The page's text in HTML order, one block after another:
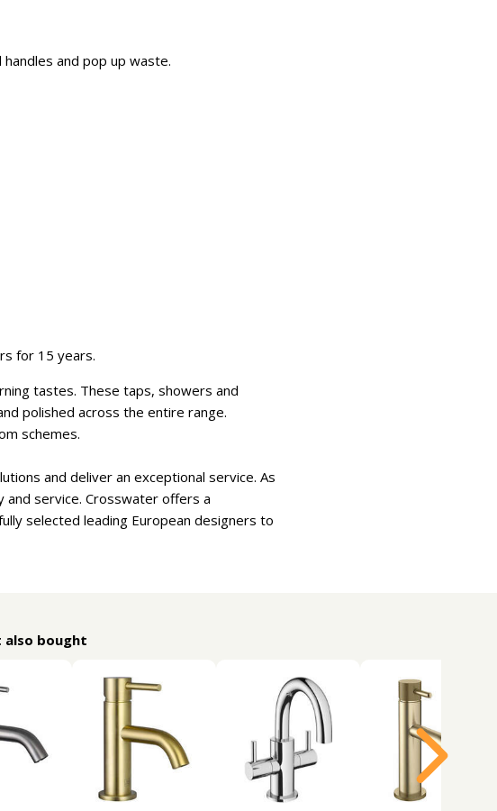
and pop up waste.
for 15 years.
tastes. These taps, showers and
polished across the entire range.
schemes.
and deliver an exceptional service. As
service. Crosswater offers a
selected leading European designers to
bought